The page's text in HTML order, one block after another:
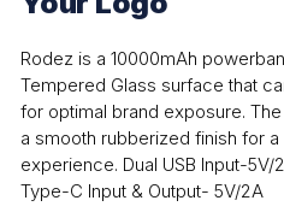
Rodez is a 10000mAh
Tempered Glass surface that
for optimal brand exposure.
a smooth rubberized finish for
experience. Dual USB Input-
Type-C Input & Output- 5V/2A